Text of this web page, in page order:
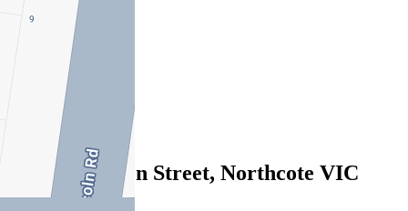
191 Separation Street, Northcote VIC
3070